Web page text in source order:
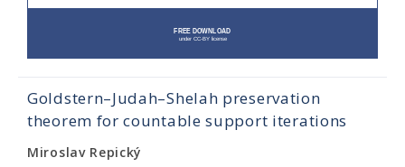
Goldstern–Judah–Shelah preservation
theorem for countable support iterations
Miroslav Repický